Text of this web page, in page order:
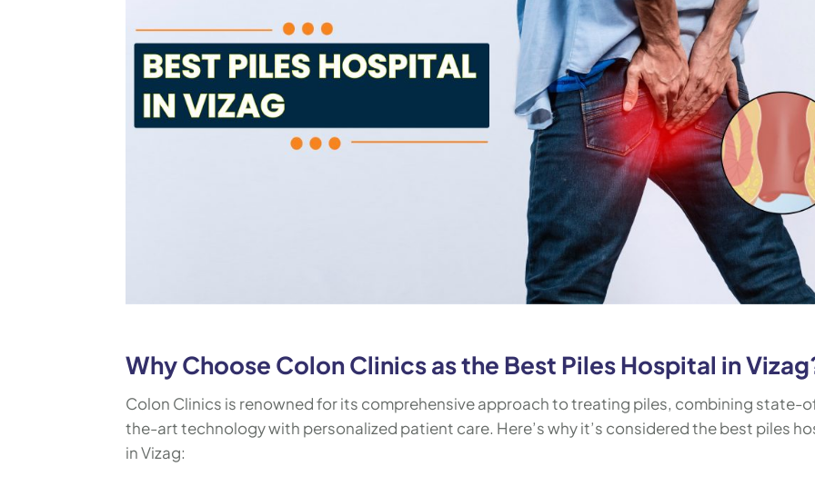
Why Choose Colon Clinics as the Best Piles Hospital in
Colon Clinics is renowned for its comprehensive approach to treating piles, combining state-
the-art technology with personalized patient care. Here’s why it’s considered the best piles
in Vizag: